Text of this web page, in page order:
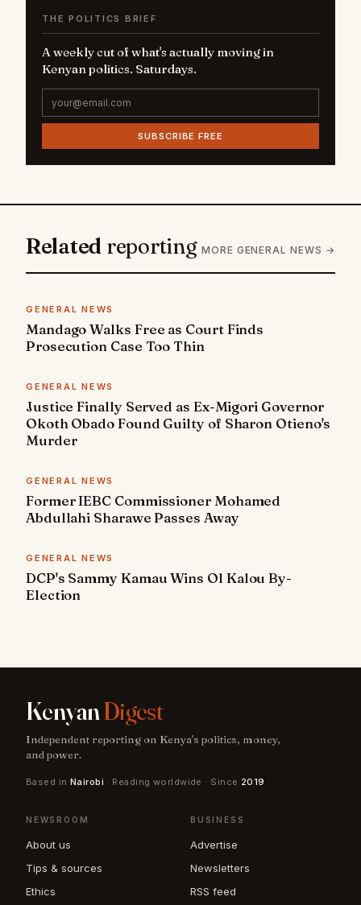
THE POLITICS BRIEF
A weekly cut of what's actually moving in
Kenyan politics. Saturdays.
SUBSCRIBE FREE
Related reporting MORE GENERAL NEWS →
GENERAL NEWS
Mandago Walks Free as Court Finds
Prosecution Case Too Thin
GENERAL NEWS
Justice Finally Served as Ex-Migori Governor
Okoth Obado Found Guilty of Sharon Otieno's
Murder
GENERAL NEWS
Former IEBC Commissioner Mohamed
Abdullahi Sharawe Passes Away
GENERAL NEWS
DCP's Sammy Kamau Wins Ol Kalou By-
Election
KenyanDigest
Independent reporting on Kenya's politics, money,
and power.
Based in Nairobi · Reading worldwide · Since 2019
NEWSROOM
About us
Tips & sources
Ethics
BUSINESS
Advertise
Newsletters
RSS feed